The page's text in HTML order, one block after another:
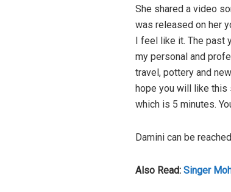
She shared a video
was released on her
I feel like it. The
my personal and
travel, pottery and
hope you will like this
which is 5 minutes.
Damini can be
Also Read: Singer